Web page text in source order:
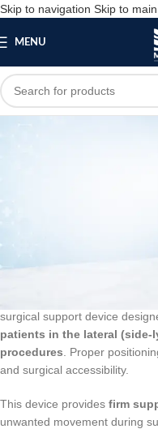
Skip to navigation Skip to
MENU
On
surgical support device
patients in the lateral
procedures . Proper
and surgical accessibility.
This device provides firm
unwanted movement during